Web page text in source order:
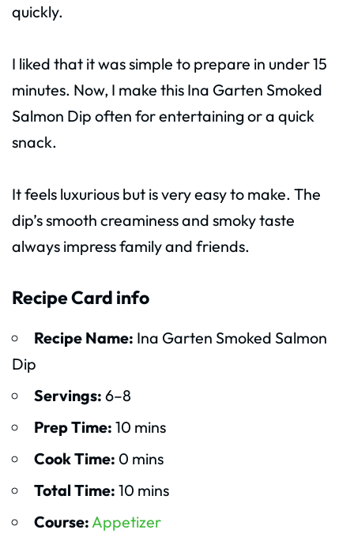
quickly.
I liked that it was simple to prepare in under 15
minutes. Now, I make this Ina Garten Smoked
Salmon Dip often for entertaining or a quick
snack.
It feels luxurious but is very easy to make. The
dip’s smooth creaminess and smoky taste
always impress family and friends.
Recipe Card info
Recipe Name: Ina Garten Smoked Salmon
Dip
Servings: 6–8
Prep Time: 10 mins
Cook Time: 0 mins
Total Time: 10 mins
Course:Appetizer